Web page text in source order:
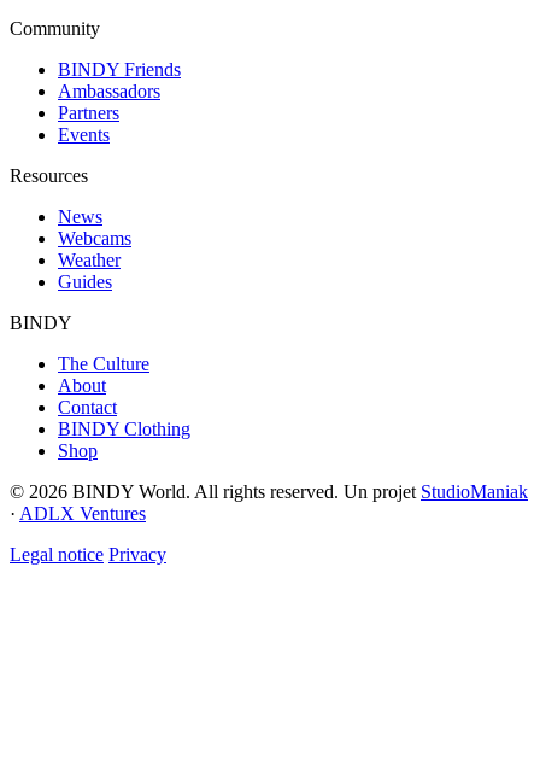
Community
BINDY Friends
Ambassadors
Partners
Events
Resources
News
Webcams
Weather
Guides
BINDY
The Culture
About
Contact
BINDY Clothing
Shop
© 2026 BINDY World. All rights reserved. Un projet StudioManiak
· ADLX Ventures
Legal notice Privacy